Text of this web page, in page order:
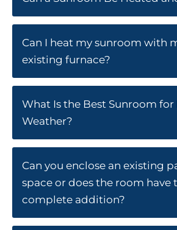
Can I heat my sunroom with
existing furnace?
What Is the Best Sunroom for
Weather?
Can you enclose an existing
space or does the room have
complete addition?